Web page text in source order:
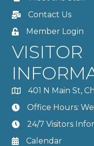
Contact Us
Member Login
VISITOR
401 N Main St,
Office Hours:
24/7 Visitors
Calendar